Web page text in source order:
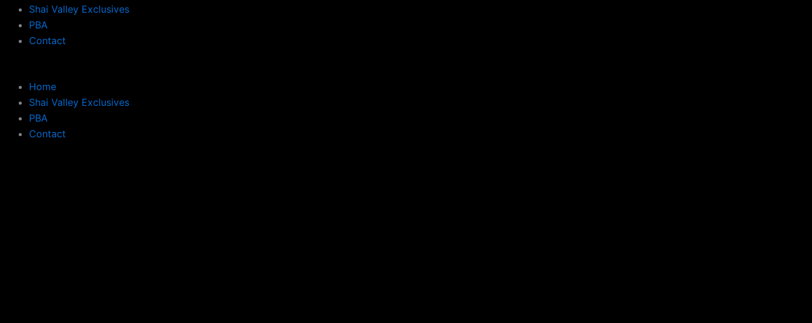
Shai Valley Exclusives
PBA
Contact
Home
Shai Valley Exclusives
PBA
Contact